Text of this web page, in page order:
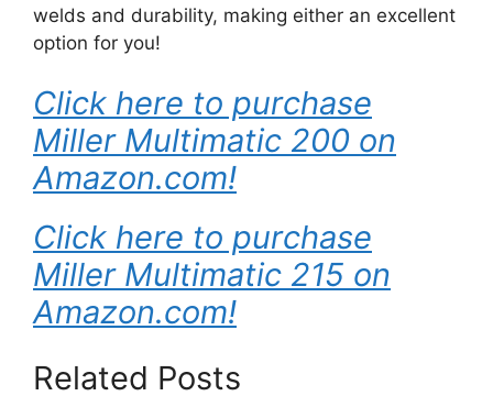
welds and durability, making either an excellent
option for you!
Click here to purchase
Miller Multimatic 200 on
Amazon.com!
Click here to purchase
Miller Multimatic 215 on
Amazon.com!
Related Posts